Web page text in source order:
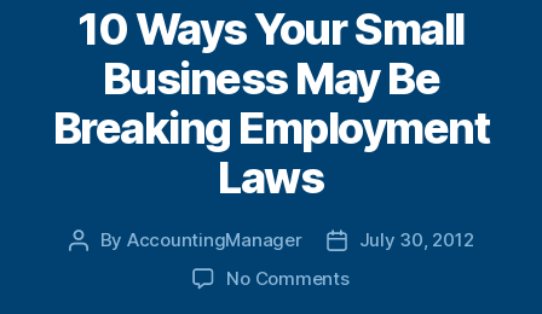
10 Ways Your Small
Business May Be
Breaking Employment
Laws
Post
By AccountingManager
PostJuly 30, 2012
No Commentson